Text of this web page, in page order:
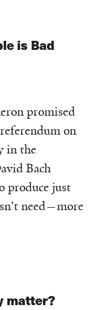
is Bad
promised
on
in the
Bach
produce just
need—more
matter?